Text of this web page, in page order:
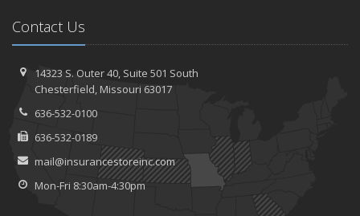
Contact Us
14323 S. Outer 40, Suite 501 South
Chesterfield, Missouri 63017
636-532-0100
636-532-0189
mail@insurancestoreinc.com
Mon-Fri 8:30am-4:30pm